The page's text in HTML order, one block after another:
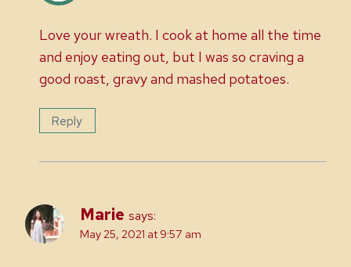
Love your wreath. I cook at home all the time
and enjoy eating out, but I was so craving a
good roast, gravy and mashed potatoes.
Reply
Marie says:
May 25, 2021 at 9:57 am